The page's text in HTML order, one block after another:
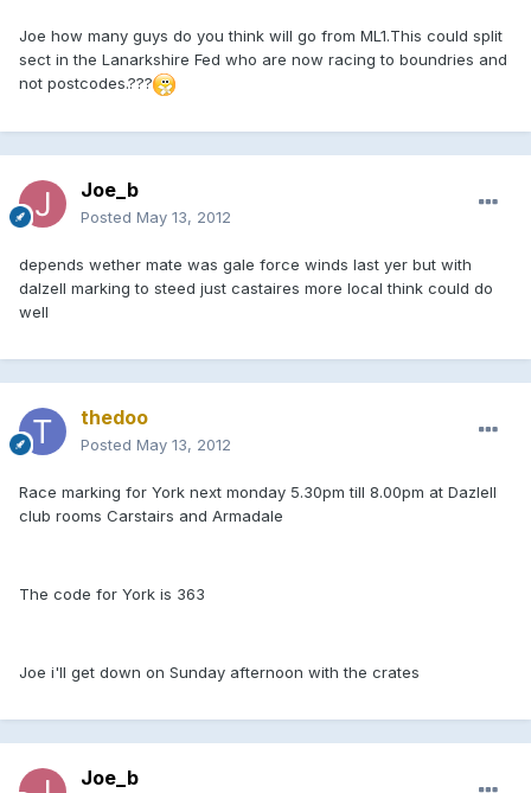
Joe how many guys do you think will go from ML1.This could split
sect in the Lanarkshire Fed who are now racing to boundries and
not postcodes.???
Joe_b
Posted May 13, 2012
depends wether mate was gale force winds last yer but with
dalzell marking to steed just castaires more local think could do
well
thedoo
Posted May 13, 2012
Race marking for York next monday 5.30pm till 8.00pm at Dazlell
club rooms Carstairs and Armadale
The code for York is 363
Joe i'll get down on Sunday afternoon with the crates
Joe_b